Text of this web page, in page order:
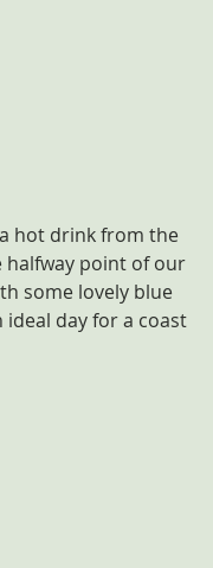
hot drink from the
halfway point of our
some lovely blue
day for a coast